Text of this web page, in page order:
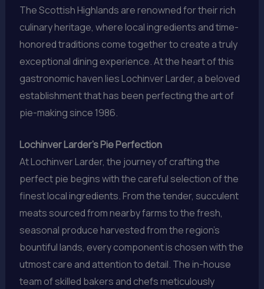
The Scottish Highlands are renowned for their rich
culinary heritage, where local ingredients and time-
honored traditions come together to create a truly
exceptional dining experience. At the heart of this
gastronomic haven lies Lochinver Larder, a beloved
establishment that has been perfecting the art of
pie-making since 1986.
Lochinver Larder’s Pie Perfection
At Lochinver Larder, the journey of crafting the
perfect pie begins with the careful selection of the
finest local ingredients. From the tender, succulent
meats sourced from nearby farms to the fresh,
seasonal produce harvested from the region’s
bountiful lands, every component is chosen with the
utmost care and attention to detail. The in-house
team of skilled bakers and chefs meticulously